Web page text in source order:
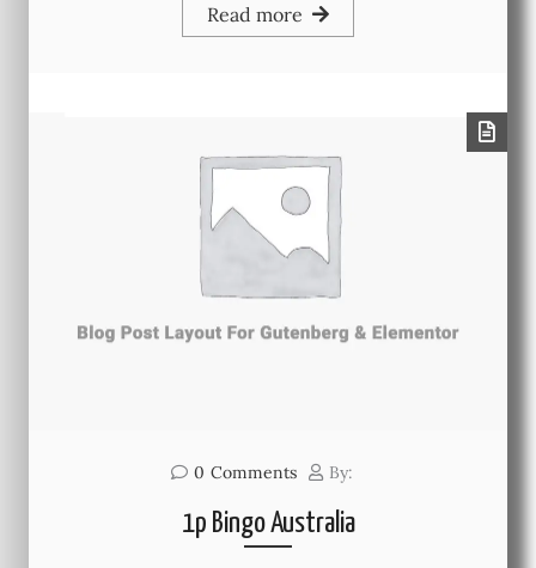
Read more
0 Comments By:
1p Bingo Australia